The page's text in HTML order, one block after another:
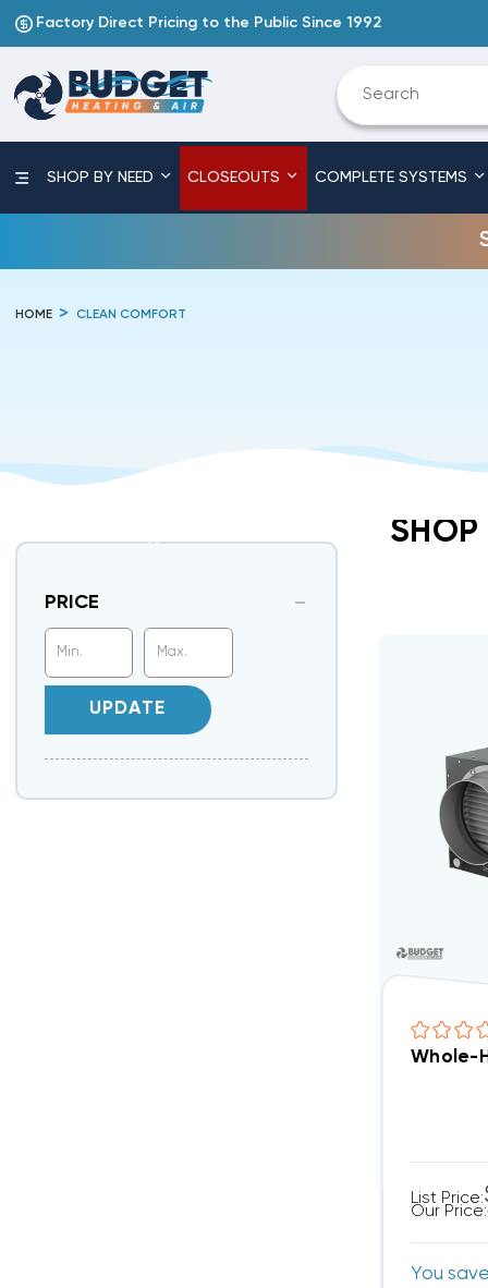
Factory Direct Pricing to the Public Since 1992
SHOP BY NEED CLOSEOUTS COMPLETE SYSTEMS
HOME CLEAN COMFORT
PRICE
UPDATE
Whole-
List Price:
Our Price:
You